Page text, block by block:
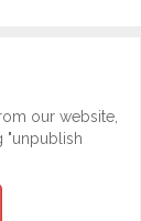
our website,
"unpublish